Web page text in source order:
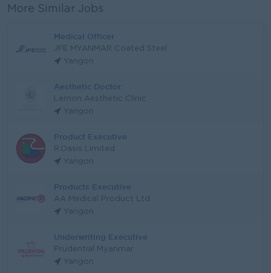
More Similar Jobs
Medical Officer
JFE MYANMAR Coated Steel
Yangon
Aesthetic Doctor
Lemon Aesthetic Clinic
Yangon
Product Executive
R.Oasis Limited
Yangon
Products Executive
AA Medical Product Ltd
Yangon
Underwriting Executive
Prudential Myanmar
Yangon